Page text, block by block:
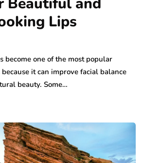
Lips
become one of the most popular
it can improve facial balance
beauty. Some…